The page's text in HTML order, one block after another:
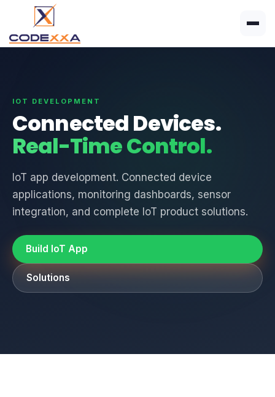
IOT DEVELOPMENT
Connected Devices.
Real-Time Control.
IoT app development. Connected device
applications, monitoring dashboards, sensor
integration, and complete IoT product solutions.
Build IoT App
Solutions